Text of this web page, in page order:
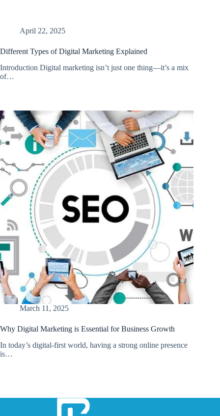
April 22, 2025
Different Types of Digital Marketing Explained
Introduction Digital marketing isn’t just one thing—it’s a mix
of…
March 11, 2025
Why Digital Marketing is Essential for Business Growth
In today’s digital-first world, having a strong online presence
is…